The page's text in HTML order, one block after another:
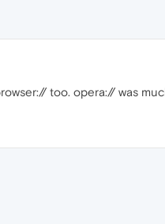
too. opera:// was